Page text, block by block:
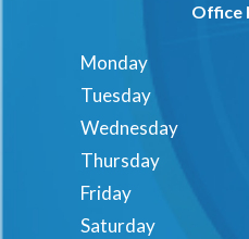
Office
Monday
Tuesday
Wednesday
Thursday
Friday
Saturday